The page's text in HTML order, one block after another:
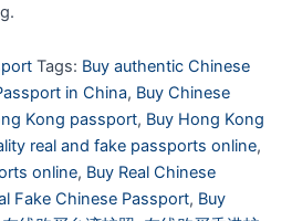
Tags: Buy authentic Chinese
in China, Buy Chinese
Kong passport, Buy Hong Kong
real and fake passports online,
online, Buy Real Chinese
Fake Chinese Passport, Buy